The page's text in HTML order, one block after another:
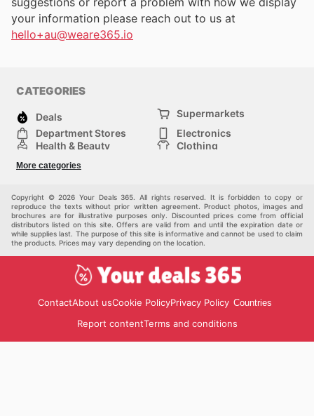
your information please reach out to us at
hello+au@weare365.io
CATEGORIES
Deals
Supermarkets
Department Stores
Electronics
Health & Beauty
Clothing
Sports & Recreation
Others
More categories
Copyright © 2026 Your Deals 365. All rights reserved. It is forbidden to copy or
reproduce the texts without prior written agreement. Product photos, images and
brochures are for illustrative purposes only. Discounted prices come from official
distributors listed on this site. Offers are valid from and until the expiration date or
while supplies last. The purpose of this site is informative and cannot be used to claim
the products. Prices may vary depending on the location.
ContactAbout usCookie PolicyPrivacy Policy Countries
Report contentTerms and conditions